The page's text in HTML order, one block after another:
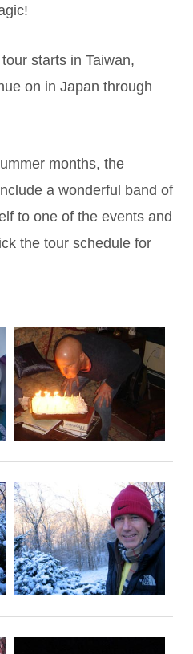
starts in Taiwan,
on in Japan through
months, the
a wonderful band of
to one of the events and
the tour schedule for